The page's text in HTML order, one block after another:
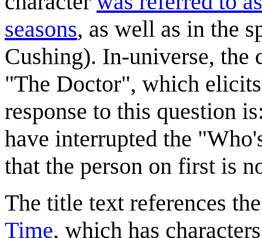
seasons, as well as in the
Cushing). In-universe, the
"The Doctor", which
response to this question
have interrupted the
that the person on first is
The title text references
Time, which has